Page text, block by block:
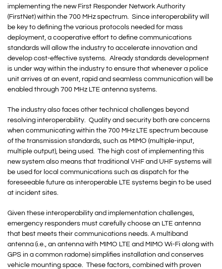
implementing the new First Responder Network Authority
(FirstNet) within the 700 MHz spectrum. Since interoperability will
be key to defining the various protocols needed for mass
deployment, a cooperative effort to define communications
standards will allow the industry to accelerate innovation and
develop cost-effective systems. Already standards development
is under way within the industry to ensure that whenever a police
unit arrives at an event, rapid and seamless communication will be
enabled through 700 MHz LTE antenna systems.
The industry also faces other technical challenges beyond
resolving interoperability. Quality and security both are concerns
when communicating within the 700 MHz LTE spectrum because
of the transmission standards, such as MIMO (multiple-input,
multiple output), being used. The high cost of implementing this
new system also means that traditional VHF and UHF systems will
be used for local communications such as dispatch for the
foreseeable future as interoperable LTE systems begin to be used
at incident sites.
Given these interoperability and implementation challenges,
emergency responders must carefully choose an LTE antenna
that best meets their communications needs. A multiband
antenna (i.e., an antenna with MIMO LTE and MIMO Wi-Fi along with
GPS in a common radome) simplifies installation and conserves
vehicle mounting space. These factors, combined with proven